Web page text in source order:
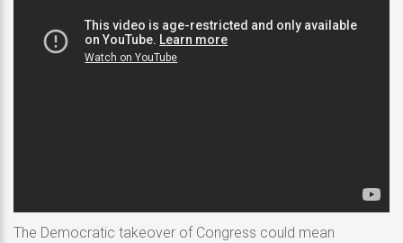
The Democratic takeover of Congress could mean